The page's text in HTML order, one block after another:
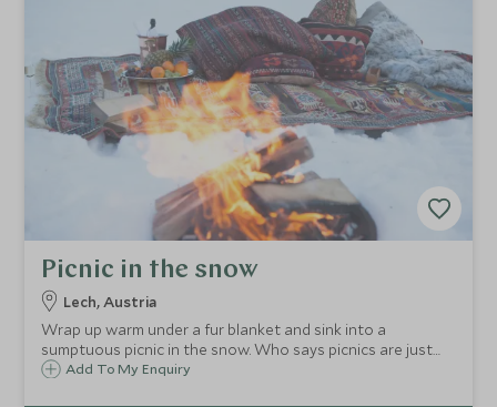
Picnic in the snow
Lech, Austria
Wrap up warm under a fur blanket and sink into a
sumptuous picnic in the snow. Who says picnics are just
for summer!
Add To My Enquiry